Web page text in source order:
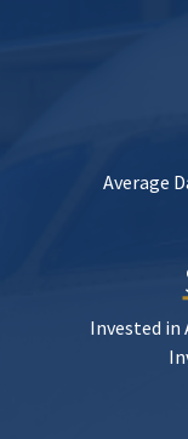
Average
Invested